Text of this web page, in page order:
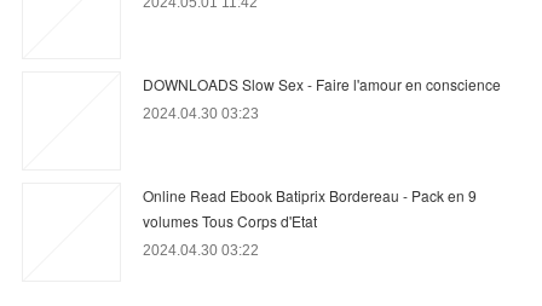
DOWNLOADS Slow Sex - Faire l'amour en conscience
2024.04.30 03:23
Online Read Ebook Batiprix Bordereau - Pack en 9
volumes Tous Corps d'Etat
2024.04.30 03:22